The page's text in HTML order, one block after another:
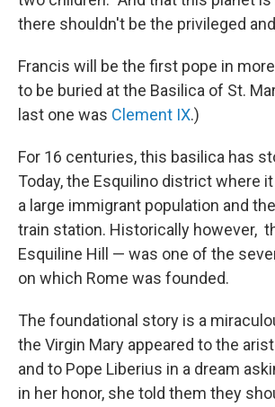
there shouldn't be the privileged
Francis will be the first pope in
to be buried at the Basilica of St.
last one was Clement IX.)
For 16 centuries, this basilica has
Today, the Esquilino district where
a large immigrant population and
train station. Historically however,
Esquiline Hill — was one of the
on which Rome was founded.
The foundational story is a
the Virgin Mary appeared to the
and to Pope Liberius in a dream
in her honor, she told them they